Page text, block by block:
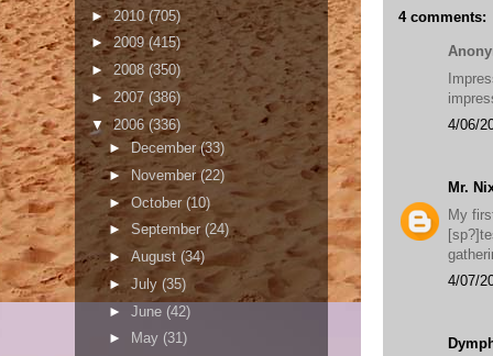
4 comments:
4/06/
Mr.
My
4/07/
►2010(705)
►2009(415)
►2008 (350)
► 2007(386)
▼2006(336)
► December(33)
► November(22)
►October(10)
►September(24)
►August(34)
►July(35)
►June (42)
►
May (31)